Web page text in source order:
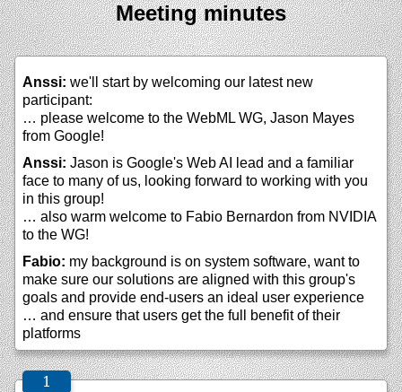
Meeting minutes
Anssi: we'll start by welcoming our latest new
participant:
… please welcome to the WebML WG, Jason Mayes
from Google!
Anssi: Jason is Google's Web AI lead and a familiar
face to many of us, looking forward to working with you
in this group!
… also warm welcome to Fabio Bernardon from NVIDIA
to the WG!
Fabio: my background is on system software, want to
make sure our solutions are aligned with this group's
goals and provide end-users an ideal user experience
… and ensure that users get the full benefit of their
platforms